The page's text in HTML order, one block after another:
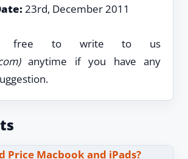
23rd, December 2011
free to write to us
)anytime if you have any